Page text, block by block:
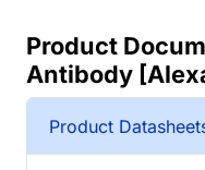
Product
Antibody
Product